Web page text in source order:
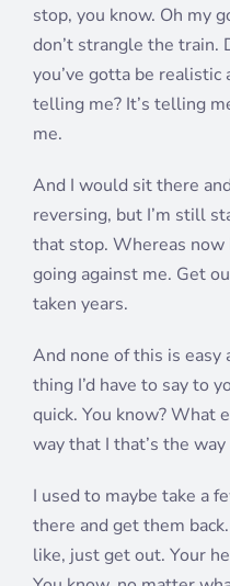
stop, you know. Oh my
don’t strangle the train.
you’ve gotta be
telling me? It’s telling
me.
And I would sit there
reversing, but I’m still
that stop. Whereas now
going against me. Get
taken years.
And none of this is easy
thing I’d have to say to
quick. You know? What
way that I that’s the way
I used to maybe take a
there and get them
like, just get out. Your